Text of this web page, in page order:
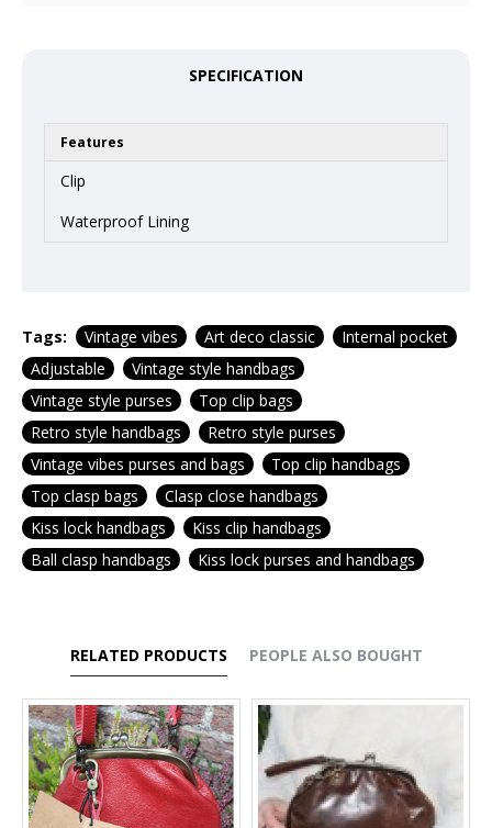
SPECIFICATION
Features
Clip
Waterproof Lining
Tags: Vintage vibes Art deco classic
Internal pocket
Adjustable
Vintage style handbags
Vintage style purses
Top clip bags
Retro style handbags
Retro style purses
Vintage vibes purses and bags
Top clip handbags
Top clasp bags
Clasp close handbags
Kiss lock handbags
Kiss clip handbags
Ball clasp handbags
Kiss lock purses and handbags
RELATED PRODUCTS PEOPLE ALSO BOUGHT